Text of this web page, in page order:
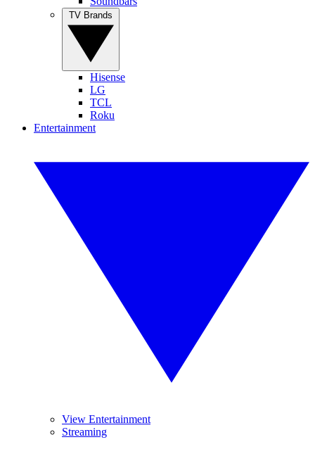
Hisense
LG
TCL
Roku
Entertainment
View Entertainment
Streaming